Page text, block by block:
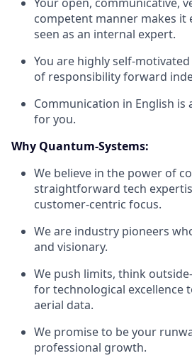
competent manner makes it
seen as an internal expert.
You are highly self-
of responsibility forward
Communication in English
for you.
Why Quantum-Systems:
We believe in the power of
straightforward tech
customer-centric focus.
We are industry pioneers
and visionary.
We push limits, think
for technological excellence
aerial data.
We promise to be your
professional growth.